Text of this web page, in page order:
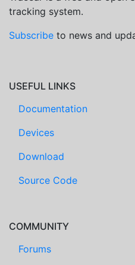
tracking system.
Subscribe to news and
USEFUL LINKS
Documentation
Devices
Download
Source Code
COMMUNITY
Forums